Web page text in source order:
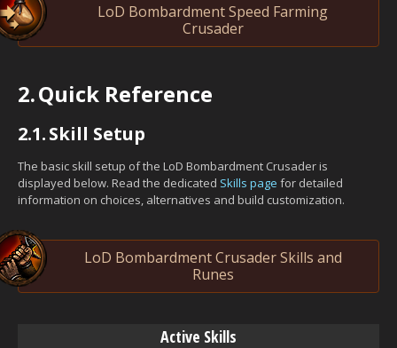
LoD Bombardment Speed Farming
Crusader
2.Quick Reference
2.1.Skill Setup
The basic skill setup of the LoD Bombardment Crusader is
displayed below. Read the dedicated Skills page for detailed
information on choices, alternatives and build customization.
LoD Bombardment Crusader Skills and
Runes
Active Skills